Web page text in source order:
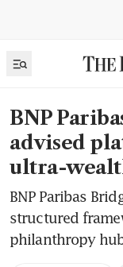
BNP
advised
ultra-
BNP Paribas
structured
philanthropy